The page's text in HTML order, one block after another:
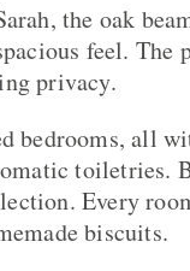
the oak
feel.
privacy.
bedrooms, all
toiletries.
Every
biscuits.